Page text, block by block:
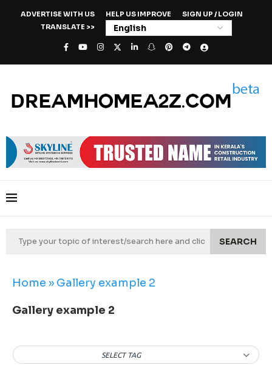
ADVERTISE WITH US HELP US IMPROVE
SIGN UP / LOGIN
TRANSLATE >>
SEARCH
Home » Gallery example 2
Gallery example 2
SELECT TAG